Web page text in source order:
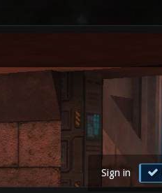
Sign in